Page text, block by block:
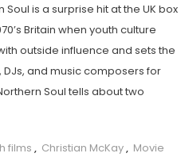
is a surprise hit at the UK box
Britain when youth culture
outside influence and sets the
and music composers for
Soul tells about two
films , Christian McKay, Movie